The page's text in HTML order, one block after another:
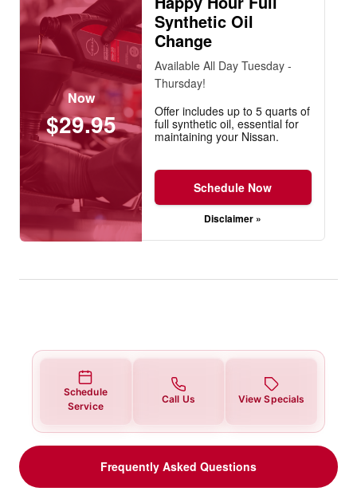
Now
$29.95
Synthetic Oil
Change
Available All Day Tuesday -
Thursday!
Offer includes up to 5 quarts of
full synthetic oil, essential for
maintaining your Nissan.
Schedule Now
Disclaimer »
Schedule
Service
Call Us View Specials
Frequently Asked Questions